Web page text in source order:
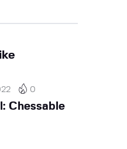
0
Chessable